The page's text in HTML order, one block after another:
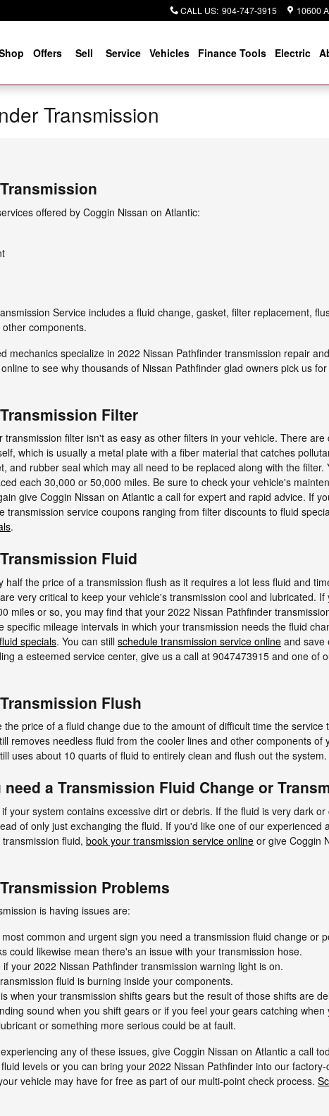
CALL US: 904-747-3915 10600
Offers Sell Service Vehicles Finance Tools Electric
Transmission
offered by Coggin Nissan on Atlantic:
Service includes a fluid change, gasket, filter replacement,
components.
mechanics specialize in 2022 Nissan Pathfinder transmission repair
to see why thousands of Nissan Pathfinder glad owners pick us
Filter
filter isn't as easy as other filters in your vehicle. There
which is usually a metal plate with a fiber material that catches
and rubber seal which may all need to be replaced along with the filter.
each 30,000 or 50,000 miles. Be sure to check your vehicle's
give Coggin Nissan on Atlantic a call for expert and rapid advice. If
transmission service coupons ranging from filter discounts to fluid
.
Fluid
half the price of a transmission flush as it requires a lot less fluid and
very critical to keep your vehicle's transmission cool and lubricated.
miles or so, you may find that your 2022 Nissan Pathfinder
mileage intervals in which your transmission needs the fluid
specials. You can still schedule transmission service online and save
a esteemed service center, give us a call at 9047473915 and one of
Flush
price of a fluid change due to the amount of difficult time the
removes needless fluid from the cooler lines and other components of
uses about 10 quarts of fluid to entirely clean and flush out the system.
a Transmission Fluid Change or
your system contains excessive dirt or debris. If the fluid is very dark
of only just exchanging the fluid. If you'd like one of our experienced
fluid, book your transmission service online or give Coggin
Problems
is having issues are:
common and urgent sign you need a transmission fluid change or
could likewise mean there's an issue with your transmission hose.
your 2022 Nissan Pathfinder transmission warning light is on.
fluid is burning inside your components.
when your transmission shifts gears but the result of those shifts are
sound when you shift gears or if you feel your gears catching
or something more serious could be at fault.
any of these issues, give Coggin Nissan on Atlantic a call
levels or you can bring your 2022 Nissan Pathfinder into our
vehicle may have for free as part of our multi-point check process.